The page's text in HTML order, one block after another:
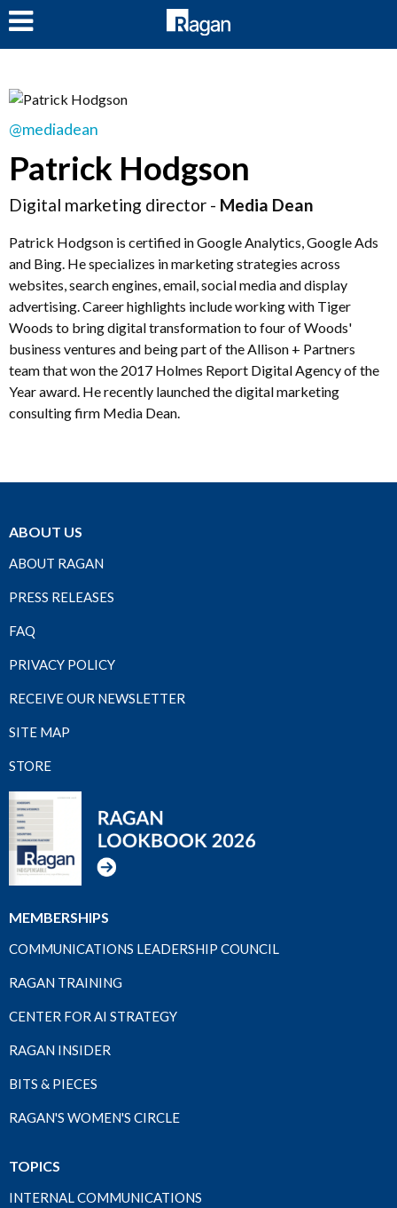
@mediadean
Patrick Hodgson
Digital marketing director - Media Dean
Patrick Hodgson is certified in Google Analytics, Google Ads
and Bing. He specializes in marketing strategies across
websites, search engines, email, social media and display
advertising. Career highlights include working with Tiger
Woods to bring digital transformation to four of Woods'
business ventures and being part of the Allison + Partners
team that won the 2017 Holmes Report Digital Agency of the
Year award. He recently launched the digital marketing
consulting firm Media Dean.
ABOUT US
ABOUT RAGAN
PRESS RELEASES
FAQ
PRIVACY POLICY
RECEIVE OUR NEWSLETTER
SITE MAP
STORE
MEMBERSHIPS
COMMUNICATIONS LEADERSHIP COUNCIL
RAGAN TRAINING
CENTER FOR AI STRATEGY
RAGAN INSIDER
BITS & PIECES
RAGAN'S WOMEN'S CIRCLE
TOPICS
INTERNAL COMMUNICATIONS